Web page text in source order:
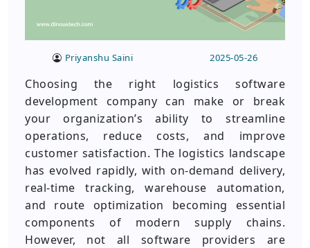
Priyanshu Saini 2025-05-26
Choosing the right logistics software
development company can make or break
your organization’s ability to streamline
operations, reduce costs, and improve
customer satisfaction. The logistics landscape
has evolved rapidly, with on-demand delivery,
real-time tracking, warehouse automation,
and route optimization becoming essential
components of modern supply chains.
However, not all software providers are